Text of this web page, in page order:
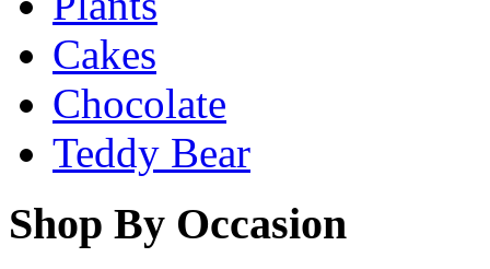
Cakes
Chocolate
Teddy Bear
Shop By Occasion